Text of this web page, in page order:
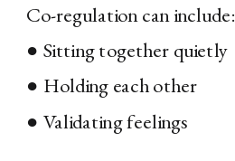
Co-regulation can include:
● Sitting together quietly
● Holding each other
● Validating feelings